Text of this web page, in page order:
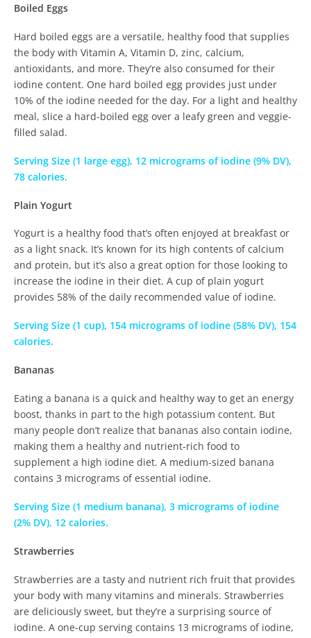
Boiled Eggs
Hard boiled eggs are a versatile, healthy food that supplies
the body with Vitamin A, Vitamin D, zinc, calcium,
antioxidants, and more. They’re also consumed for their
iodine content. One hard boiled egg provides just under
10% of the iodine needed for the day. For a light and healthy
meal, slice a hard-boiled egg over a leafy green and veggie-
filled salad.
Serving Size (1 large egg), 12 micrograms of iodine (9% DV),
78 calories.
Plain Yogurt
Yogurt is a healthy food that’s often enjoyed at breakfast or
as a light snack. It’s known for its high contents of calcium
and protein, but it’s also a great option for those looking to
increase the iodine in their diet. A cup of plain yogurt
provides 58% of the daily recommended value of iodine.
Serving Size (1 cup), 154 micrograms of iodine (58% DV), 154
calories.
Bananas
Eating a banana is a quick and healthy way to get an energy
boost, thanks in part to the high potassium content. But
many people don’t realize that bananas also contain iodine,
making them a healthy and nutrient-rich food to
supplement a high iodine diet. A medium-sized banana
contains 3 micrograms of essential iodine.
Serving Size (1 medium banana), 3 micrograms of iodine
(2% DV), 12 calories.
Strawberries
Strawberries are a tasty and nutrient rich fruit that provides
your body with many vitamins and minerals. Strawberries
are deliciously sweet, but they’re a surprising source of
iodine. A one-cup serving contains 13 micrograms of iodine,